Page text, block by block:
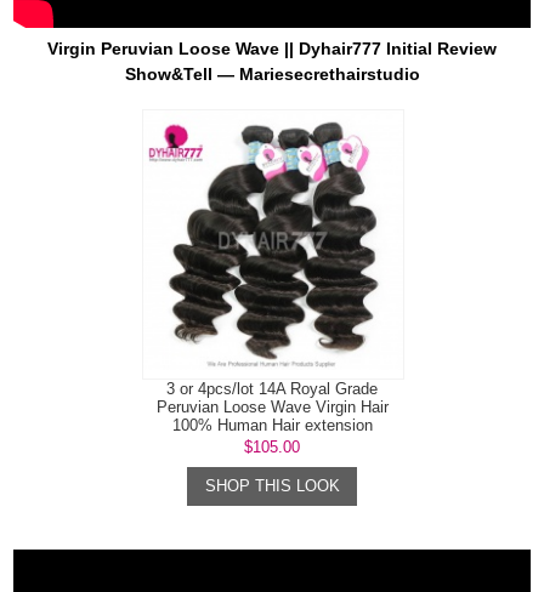
Virgin Peruvian Loose Wave || Dyhair777 Initial Review
Show&Tell — Mariesecrethairstudio
3 or 4pcs/lot 14A Royal Grade
Peruvian Loose Wave Virgin Hair
100% Human Hair extension
$105.00
SHOP THIS LOOK